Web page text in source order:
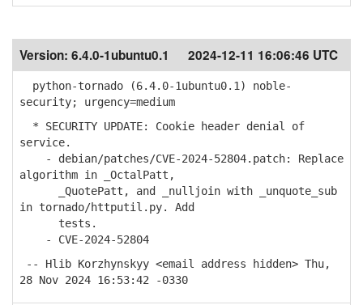
Version: 6.4.0-1ubuntu0.1 2024-12-11 16:06:46 UTC
python-tornado (6.4.0-1ubuntu0.1) noble-
security; urgency=medium
* SECURITY UPDATE: Cookie header denial of
service.
- debian/patches/CVE-2024-52804.patch: Replace
algorithm in _OctalPatt,
_QuotePatt, and _nulljoin with _unquote_sub
in tornado/httputil.py. Add
tests.
- CVE-2024-52804
-- Hlib Korzhynskyy <email address hidden> Thu,
28 Nov 2024 16:53:42 -0330